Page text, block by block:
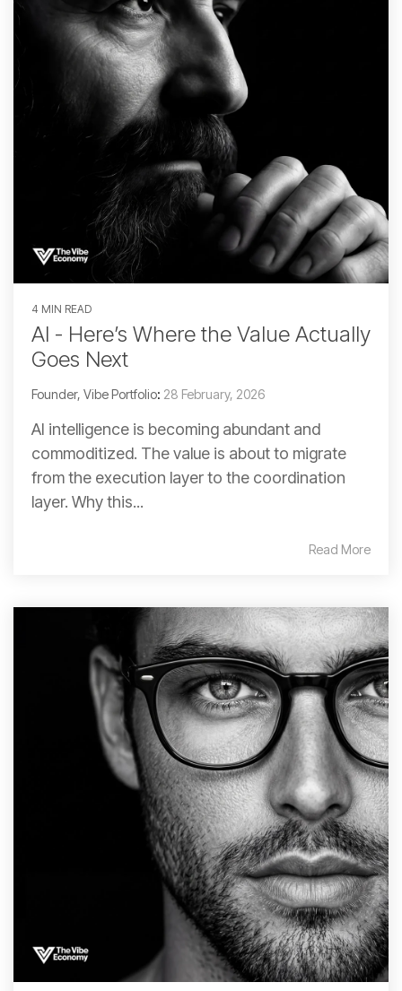
4 MIN READ
AI - Here’s Where the Value Actually
Goes Next
Founder, Vibe Portfolio: 28 February, 2026
AI intelligence is becoming abundant and
commoditized. The value is about to migrate
from the execution layer to the coordination
layer. Why this...
Read More